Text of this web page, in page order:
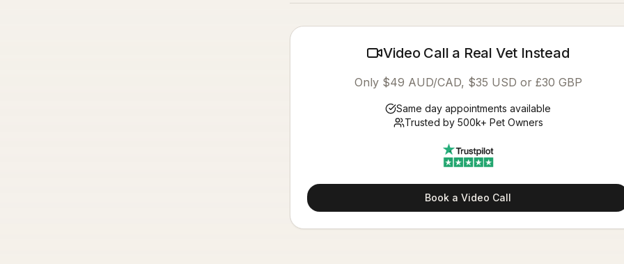
Video Call a Real Vet Instead
Only $49 AUD/CAD, $35 USD or £30 GBP
Same day appointments available
Trusted by 500k+ Pet Owners
Book a Video Call